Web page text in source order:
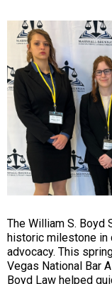
Image
The William S. Boyd
historic milestone in
advocacy. This
Vegas National Bar
Boyd Law helped